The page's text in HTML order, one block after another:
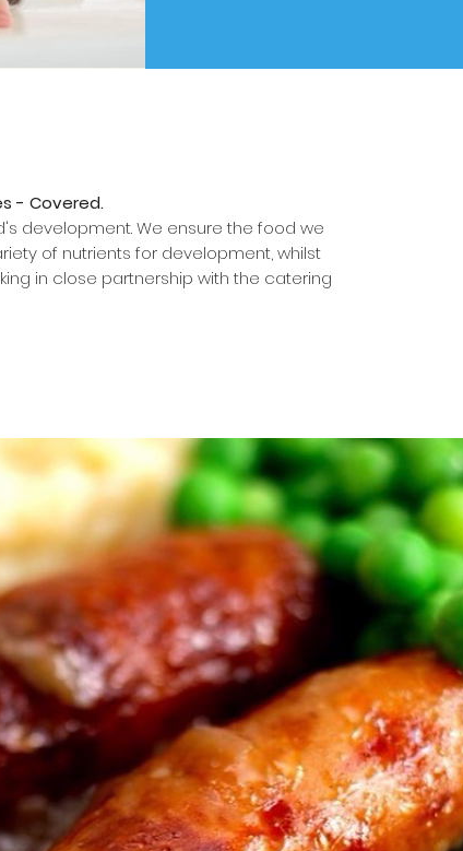
- Covered.
development. We ensure the food we
of nutrients for development, whilst
in close partnership with the catering